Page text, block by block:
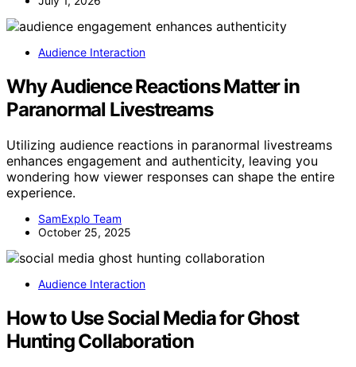
Audience Interaction
Why Audience Reactions Matter in
Paranormal Livestreams
Utilizing audience reactions in paranormal livestreams
enhances engagement and authenticity, leaving you
wondering how viewer responses can shape the entire
experience.
SamExplo Team
October 25, 2025
Audience Interaction
How to Use Social Media for Ghost
Hunting Collaboration